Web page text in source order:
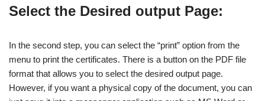
Select the Desired output Page:
In the second step, you can select the “print” option from the
menu to print the certificates. There is a button on the PDF file
format that allows you to select the desired output page.
However, if you want a physical copy of the document, you can